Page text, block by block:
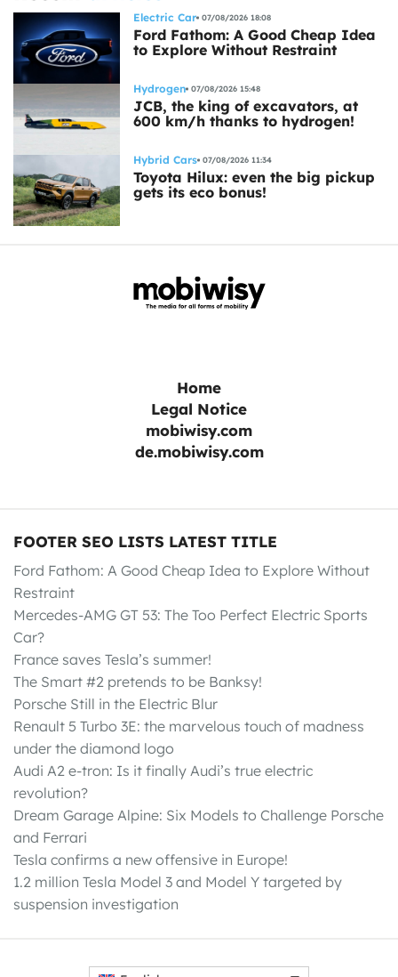
Electric Car 07/08/2026 18:08
Ford Fathom: A Good Cheap Idea
to Explore Without Restraint
Hydrogen 07/08/2026 15:48
JCB, the king of excavators, at
600 km/h thanks to hydrogen!
Hybrid Cars 07/08/2026 11:34
Toyota Hilux: even the big pickup
gets its eco bonus!
Home
Legal Notice
mobiwisy.com
de.mobiwisy.com
FOOTER SEO LISTS LATEST TITLE
Ford Fathom: A Good Cheap Idea to Explore Without
Restraint
Mercedes-AMG GT 53: The Too Perfect Electric Sports
Car?
France saves Tesla’s summer!
The Smart #2 pretends to be Banksy!
Porsche Still in the Electric Blur
Renault 5 Turbo 3E: the marvelous touch of madness
under the diamond logo
Audi A2 e-tron: Is it finally Audi’s true electric
revolution?
Dream Garage Alpine: Six Models to Challenge Porsche
and Ferrari
Tesla confirms a new offensive in Europe!
1.2 million Tesla Model 3 and Model Y targeted by
suspension investigation